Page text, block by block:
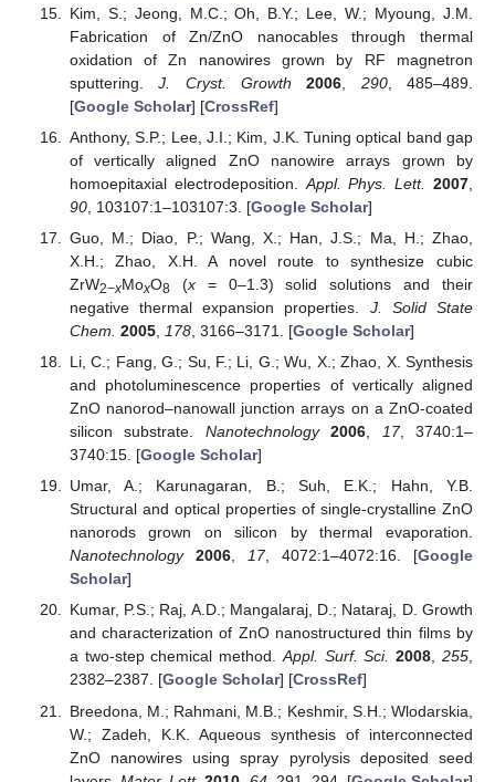
Kim, S.; Jeong, M.C.; Oh, B.Y.; Lee, W.; Myoung, J.M.
Fabrication of Zn/ZnO nanocables through thermal
oxidation of Zn nanowires grown by RF magnetron
sputtering.J. Cryst. Growth 2006 290, 485–489.
[Google Scholar] [CrossRef]
Anthony, S.P.; Lee, J.I.; Kim, J.K. Tuning optical band gap
of vertically aligned ZnO nanowire arrays grown by
homoepitaxial electrodeposition. Appl. Phys. Lett. 2007
90, 103107:1–103107:3. [Google Scholar]
Guo, M.; Diao, P.; Wang, X.; Han, J.S.; Ma, H.; Zhao,
X.H.; Zhao, X.H. A novel route to synthesize cubic
ZrW2−xMoxO8 (x= 0–1.3) solid solutions and their
negative thermal expansion properties. J. Solid State
Chem. 2005, 178, 3166–3171. [Google Scholar]
Li, C.; Fang, G.; Su, F.; Li, G.; Wu, X.; Zhao, X. Synthesis
and photoluminescence properties of vertically aligned
ZnO nanorod–nanowall junction arrays on a ZnO-coated
silicon substrate. Nanotechnology 2006, 17, 3740:1–
3740:15. [Google Scholar]
Umar, A.; Karunagaran, B.; Suh, E.K.; Hahn, Y.B.
Structural and optical properties of single-crystalline ZnO
nanorods grown on silicon by thermal evaporation.
Nanotechnology
2006, 17, 4072:1–4072:16. [Google
Scholar]
Kumar, P.S.; Raj, A.D.; Mangalaraj, D.; Nataraj, D. Growth
and characterization of ZnO nanostructured thin films by
a two-step chemical method.Appl. Surf. Sci. 2008,255,
2382–2387. [Google Scholar] [CrossRef]
Breedona, M.; Rahmani, M.B.; Keshmir, S.H.; Wlodarskia,
W.; Zadeh, K.K. Aqueous synthesis of interconnected
ZnO nanowires using spray pyrolysis deposited seed